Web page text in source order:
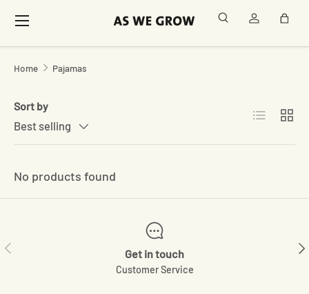
Skip to content
Menu
SearchLog inBag
Home Pajamas
Sort by
Best selling
List Grid
No products found
Previous
Get in touch
Customer Service